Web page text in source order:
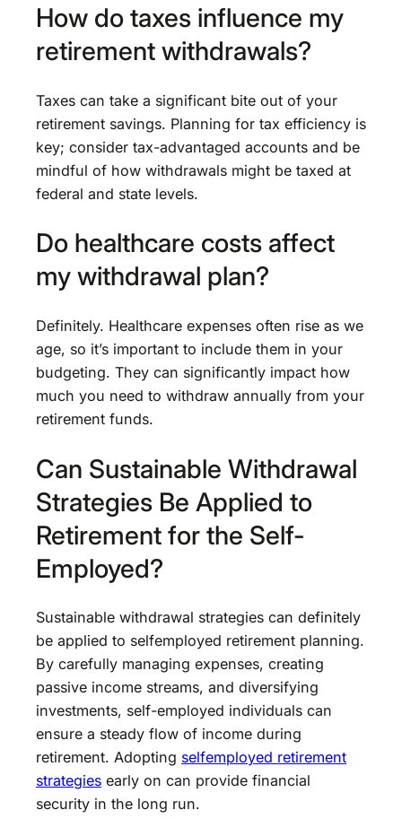
How do taxes influence my
retirement withdrawals?
Taxes can take a significant bite out of your
retirement savings. Planning for tax efficiency is
key; consider tax-advantaged accounts and be
mindful of how withdrawals might be taxed at
federal and state levels.
Do healthcare costs affect
my withdrawal plan?
Definitely. Healthcare expenses often rise as we
age, so it’s important to include them in your
budgeting. They can significantly impact how
much you need to withdraw annually from your
retirement funds.
Can Sustainable Withdrawal
Strategies Be Applied to
Retirement for the Self-
Employed?
Sustainable withdrawal strategies can definitely
be applied to selfemployed retirement planning.
By carefully managing expenses, creating
passive income streams, and diversifying
investments, self-employed individuals can
ensure a steady flow of income during
retirement. Adopting selfemployed retirement
strategies early on can provide financial
security in the long run.